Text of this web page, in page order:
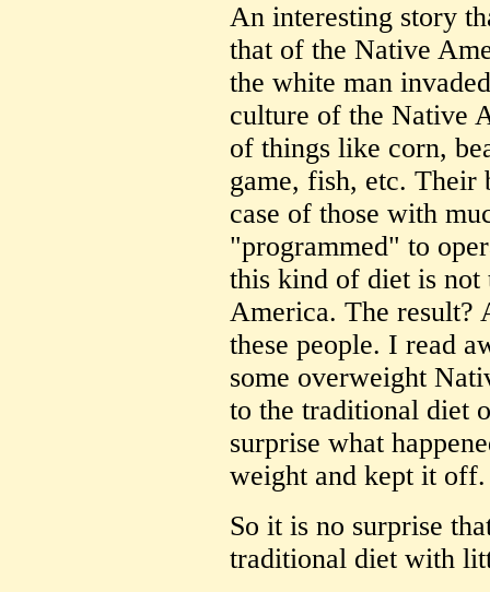
An interesting story
that of the Native
the white man
culture of the Native
of things like corn,
game, fish, etc. Their
case of those with
"programmed" to
this kind of diet is not
America. The result?
these people. I read
some overweight
to the traditional diet
surprise what
weight and kept it off.
So it is no surprise
traditional diet with